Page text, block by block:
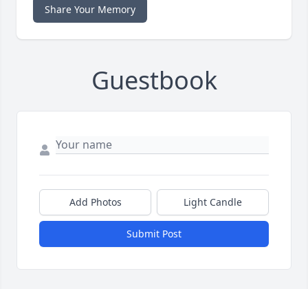
Share Your Memory
Guestbook
Add Photos Light Candle
Submit Post